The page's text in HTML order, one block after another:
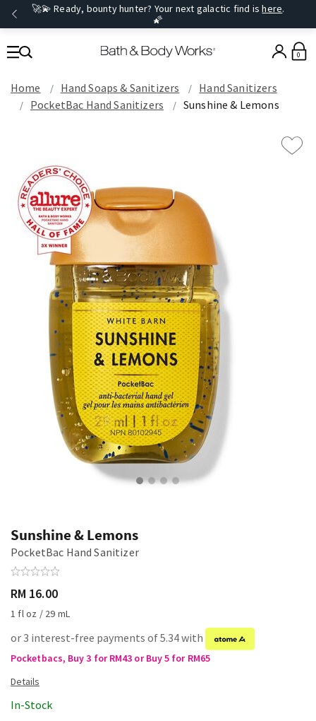
🚀💫 Ready, bounty hunter? Your next galactic find ishere.
🌠
0
Home Hand Soaps & Sanitizers
Hand Sanitizers
PocketBac Hand Sanitizers
Sunshine & Lemons
Sunshine & Lemons
PocketBac Hand Sanitizer
RM 16.00
1 fl oz / 29 mL
or 3 interest-free payments of 5.34 with
Pocketbacs, Buy 3 for RM43 or Buy 5 for RM65
In-Stock